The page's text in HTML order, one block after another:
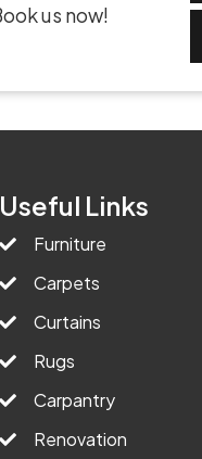
us now!
Useful Links
Furniture
Carpets
Curtains
Rugs
Carpantry
Renovation